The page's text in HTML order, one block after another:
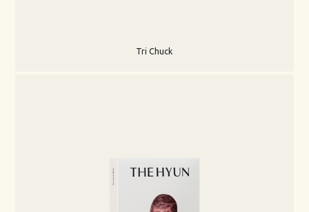
Tri Chuck